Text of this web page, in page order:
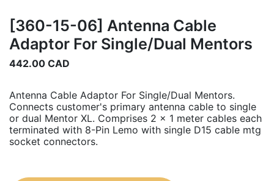
[360-15-06] Antenna Cable
Adaptor For Single/Dual Mentors
442.00 CAD
Antenna Cable Adaptor For Single/Dual Mentors.
Connects customer's primary antenna cable to single
or dual Mentor XL. Comprises 2 x 1 meter cables each
terminated with 8-Pin Lemo with single D15 cable mtg
socket connectors.